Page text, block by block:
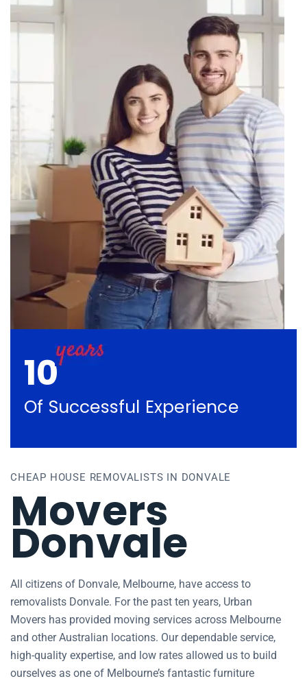
10
Of Successful Experience
CHEAP HOUSE REMOVALISTS IN DONVALE
Movers
Donvale
All citizens of Donvale, Melbourne, have access to
removalists Donvale. For the past ten years, Urban
Movers has provided moving services across Melbourne
and other Australian locations. Our dependable service,
high-quality expertise, and low rates allowed us to build
ourselves as one of Melbourne’s fantastic furniture